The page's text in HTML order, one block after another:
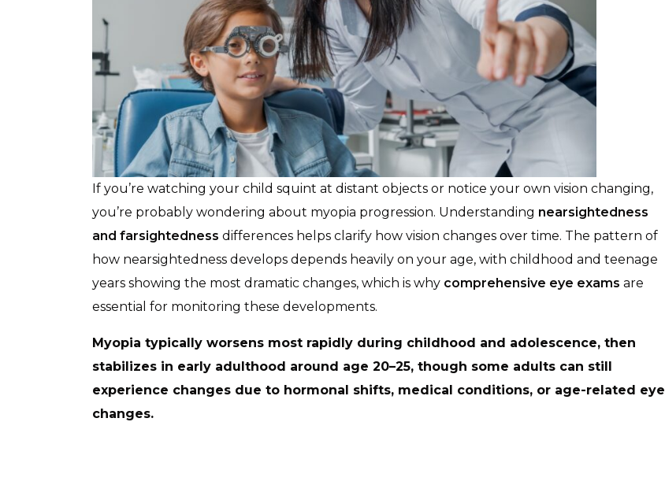
If you’re watching your child squint at distant objects or notice your own vision changing,
you’re probably wondering about myopia progression. Understanding nearsightedness
and farsightedness differences helps clarify how vision changes over time. The pattern of
how nearsightedness develops depends heavily on your age, with childhood and teenage
years showing the most dramatic changes, which is why comprehensive eye exams are
essential for monitoring these developments.
Myopia typically worsens most rapidly during childhood and adolescence, then
stabilizes in early adulthood around age 20–25, though some adults can still
experience changes due to hormonal shifts, medical conditions, or age-related eye
changes.